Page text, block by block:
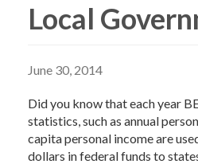
Local
June 30, 2014
Did you know that each year
statistics, such as annual
capita personal income are
dollars in federal funds to